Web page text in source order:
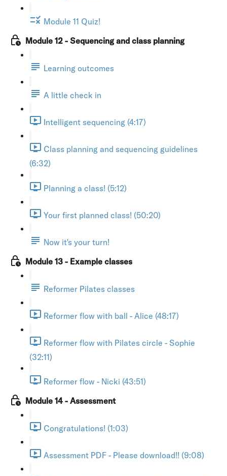
Module 11 Quiz!
Module 12 - Sequencing and class planning
Learning outcomes
A little check in
Intelligent sequencing (4:17)
Class planning and sequencing guidelines
(6:32)
Planning a class! (5:12)
Your first planned class! (50:20)
Now it's your turn!
Module 13 - Example classes
Reformer Pilates classes
Reformer flow with ball - Alice (48:17)
Reformer flow with Pilates circle - Sophie
(32:11)
Reformer flow - Nicki (43:51)
Module 14 - Assessment
Congratulations! (1:03)
Assessment PDF - Please download!! (9:08)